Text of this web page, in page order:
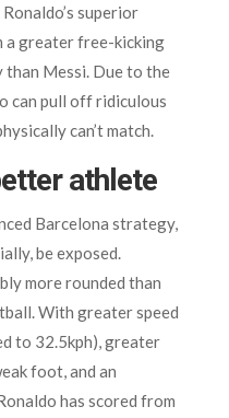
superior
a greater free-kicking
Messi. Due to the
can pull off ridiculous
can’t match.
athlete
Barcelona strategy,
be exposed.
more rounded than
With greater speed
to 32.5kph), greater
foot, and an
has scored from